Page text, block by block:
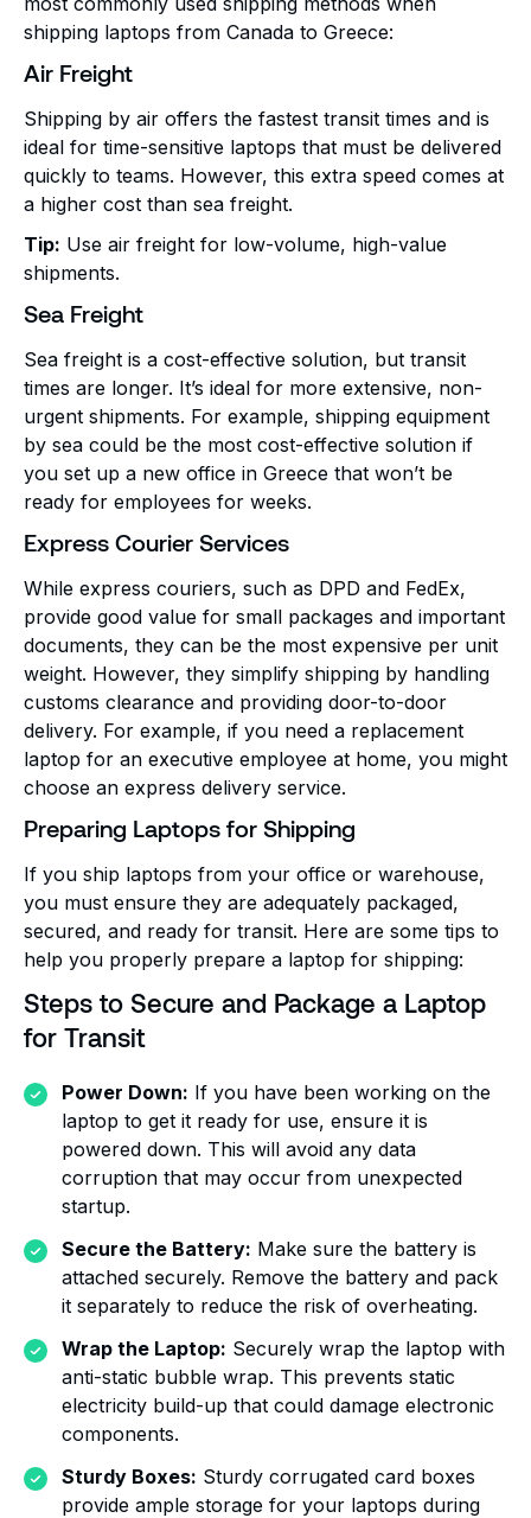
shipping laptops from Canada to Greece:
Air Freight
Shipping by air offers the fastest transit times and is
ideal for time-sensitive laptops that must be delivered
quickly to teams. However, this extra speed comes at
a higher cost than sea freight.
Tip: Use air freight for low-volume, high-value
shipments.
Sea Freight
Sea freight is a cost-effective solution, but transit
times are longer. It’s ideal for more extensive, non-
urgent shipments. For example, shipping equipment
by sea could be the most cost-effective solution if
you set up a new office in Greece that won’t be
ready for employees for weeks.
Express Courier Services
While express couriers, such as DPD and FedEx,
provide good value for small packages and important
documents, they can be the most expensive per unit
weight. However, they simplify shipping by handling
customs clearance and providing door-to-door
delivery. For example, if you need a replacement
laptop for an executive employee at home, you might
choose an express delivery service.
Preparing Laptops for Shipping
If you ship laptops from your office or warehouse,
you must ensure they are adequately packaged,
secured, and ready for transit. Here are some tips to
help you properly prepare a laptop for shipping:
Steps to Secure and Package a Laptop
for Transit
Power Down: If you have been working on the
laptop to get it ready for use, ensure it is
powered down. This will avoid any data
corruption that may occur from unexpected
startup.
Secure the Battery: Make sure the battery is
attached securely. Remove the battery and pack
it separately to reduce the risk of overheating.
Wrap the Laptop: Securely wrap the laptop with
anti-static bubble wrap. This prevents static
electricity build-up that could damage electronic
components.
Sturdy Boxes: Sturdy corrugated card boxes
provide ample storage for your laptops during